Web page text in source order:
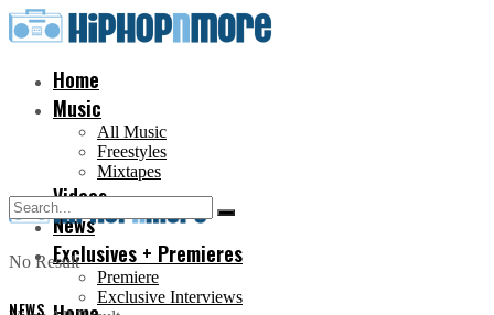
Home
Music
All Music
Freestyles
Mixtapes
Videos
News
Exclusives + Premieres
Premiere
Exclusive Interviews
No Result
NEWS